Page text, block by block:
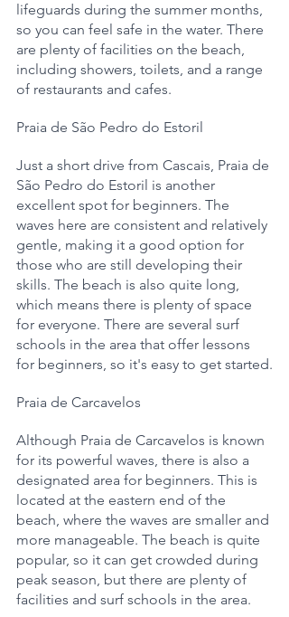
lifeguards during the summer months,
so you can feel safe in the water. There
are plenty of facilities on the beach,
including showers, toilets, and a range
of restaurants and cafes.
Praia de São Pedro do Estoril
Just a short drive from Cascais, Praia de
São Pedro do Estoril is another
excellent spot for beginners. The
waves here are consistent and relatively
gentle, making it a good option for
those who are still developing their
skills. The beach is also quite long,
which means there is plenty of space
for everyone. There are several surf
schools in the area that offer lessons
for beginners, so it's easy to get started.
Praia de Carcavelos
Although Praia de Carcavelos is known
for its powerful waves, there is also a
designated area for beginners. This is
located at the eastern end of the
beach, where the waves are smaller and
more manageable. The beach is quite
popular, so it can get crowded during
peak season, but there are plenty of
facilities and surf schools in the area.